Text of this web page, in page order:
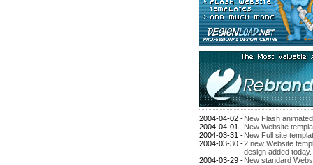
2004-04-02 -New Flash
2004-04-01 -New Website
2004-03-31 -New Full site
2004-03-30 -2 new Website
design added today.
2004-03-29 -New standard